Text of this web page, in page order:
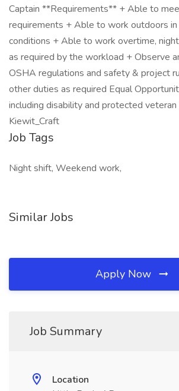
Captain **Requirements** + Able to
requirements + Able to work outdoors
conditions + Able to work overtime,
as required by the workload + Observe
OSHA regulations and safety & project
other duties as required Equal
including disability and protected veteran
Kiewit_Craft
Job Tags
Night shift, Weekend work,
Similar Jobs
Apply Now
Job Summary
Location